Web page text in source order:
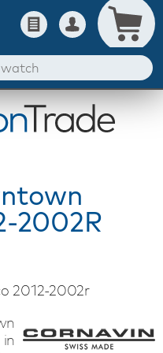
2002R
2012-2002r